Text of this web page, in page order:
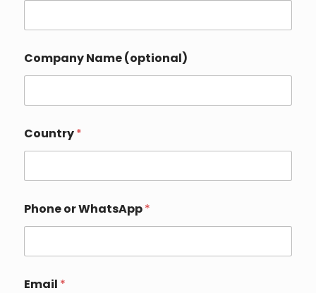
i
s
C
o
n
r
a
l
Company Name (optional)
Country*
Phone or WhatsApp*
Email *